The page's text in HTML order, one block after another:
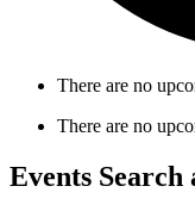
There are no
There are no
Events Search